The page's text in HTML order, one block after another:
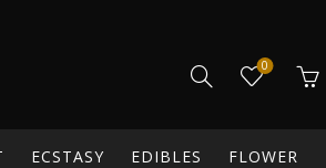
0
ECSTASY EDIBLES FLOWER